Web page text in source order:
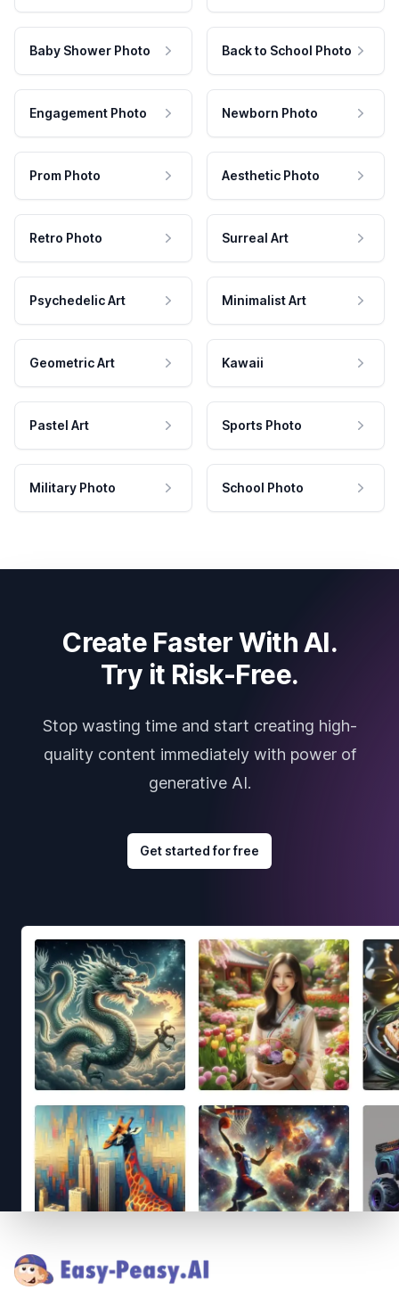
Baby Shower Photo Back to School Photo
Engagement Photo Newborn Photo
Prom Photo Aesthetic Photo
Retro Photo Surreal Art
Psychedelic Art Minimalist Art
Geometric Art Kawaii
Pastel Art Sports Photo
Military Photo School Photo
Create Faster With AI.
Try it Risk-Free.
Stop wasting time and start creating high-
quality content immediately with power of
generative AI.
Get started for free